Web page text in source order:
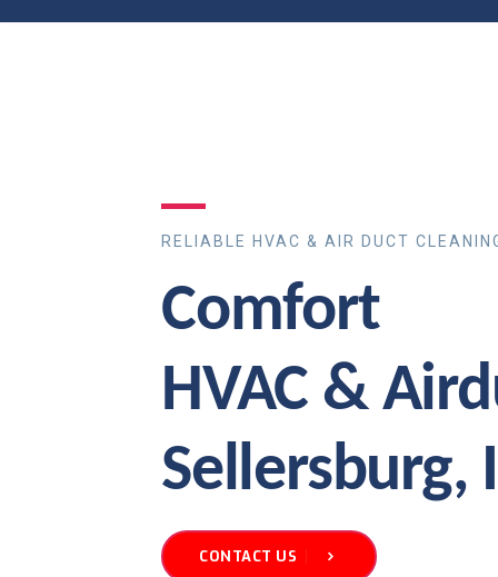
RELIABLE HVAC & AIR DUCT
Comfort
HVAC &
Sellersburg,
CONTACT US